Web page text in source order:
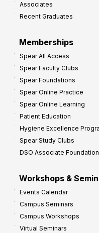
Associates
Recent Graduates
Memberships
Spear All Access
Spear Faculty Clubs
Spear Foundations
Spear Online Practice
Spear Online Learning
Patient Education
Hygiene Excellence
Spear Study Clubs
DSO Associate
Workshops &
Events Calendar
Campus Seminars
Campus Workshops
Virtual Seminars